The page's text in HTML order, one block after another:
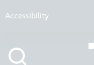
Accessibility